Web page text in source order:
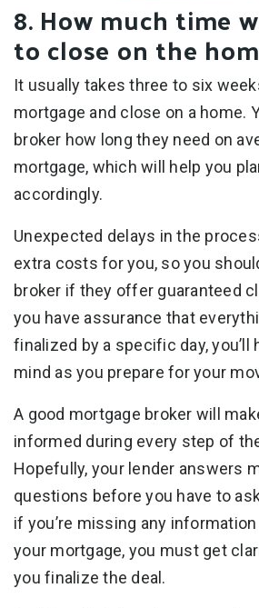
8. How much time
to close on the
It usually takes three to six
mortgage and close on a home.
broker how long they need on
mortgage, which will help you
accordingly.
Unexpected delays in the
extra costs for you, so you
broker if they offer guaranteed
you have assurance that
finalized by a specific day, you’ll
mind as you prepare for your
A good mortgage broker will
informed during every step of
Hopefully, your lender answers
questions before you have to
if you’re missing any
your mortgage, you must get
you finalize the deal.